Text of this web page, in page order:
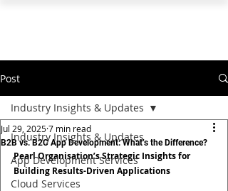
Post
Industry Insights & Updates
App Development Services
Cloud Services
Industry Insights & Updates
B2B vs. B2C App Development: What’s the Difference?
Jul 29, 20257 min read
Pearl Organisation’s Strategic Insights for
Building Results-Driven Applications